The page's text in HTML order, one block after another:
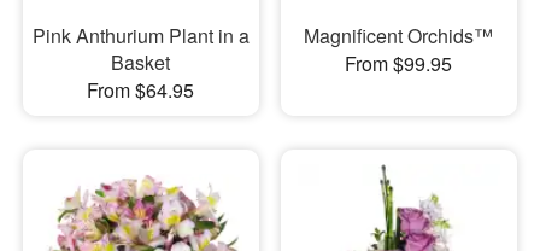
Pink Anthurium Plant in a
Basket
From $64.95
Magnificent Orchids™
From $99.95